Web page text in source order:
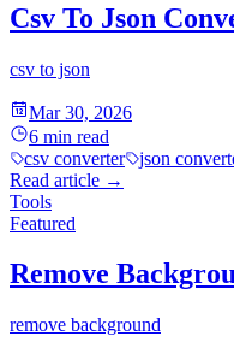
Csv To Json
csv to json
Mar 30, 2026
6 min read
csv converter
json
Read article →
Tools
Featured
Remove
remove background